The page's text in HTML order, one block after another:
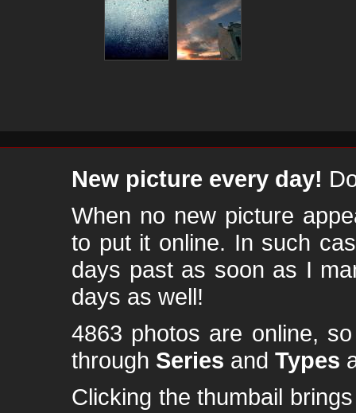
New picture every day!
When no new picture
to put it online. In such
days past as soon as I
days as well!
4863 photos are online,
through Series and Types
Clicking the thumbail